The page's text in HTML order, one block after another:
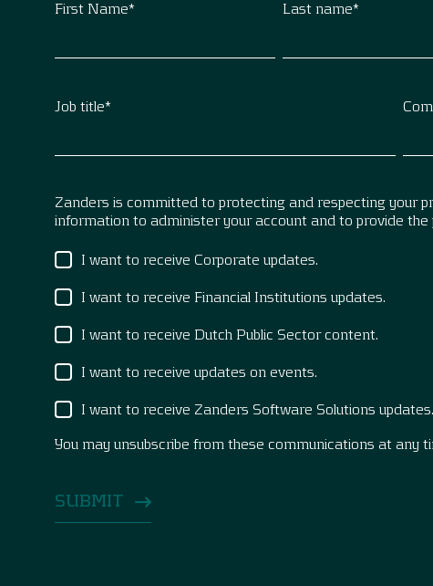
First Name* Last name*
Job title*
Zanders is committed to protecting and respecting your
information to administer your account and to provide
I want to receive Corporate updates.
I want to receive Financial Institutions updates.
I want to receive Dutch Public Sector content.
I want to receive updates on events.
I want to receive Zanders Software Solutions
You may unsubscribe from these communications at any